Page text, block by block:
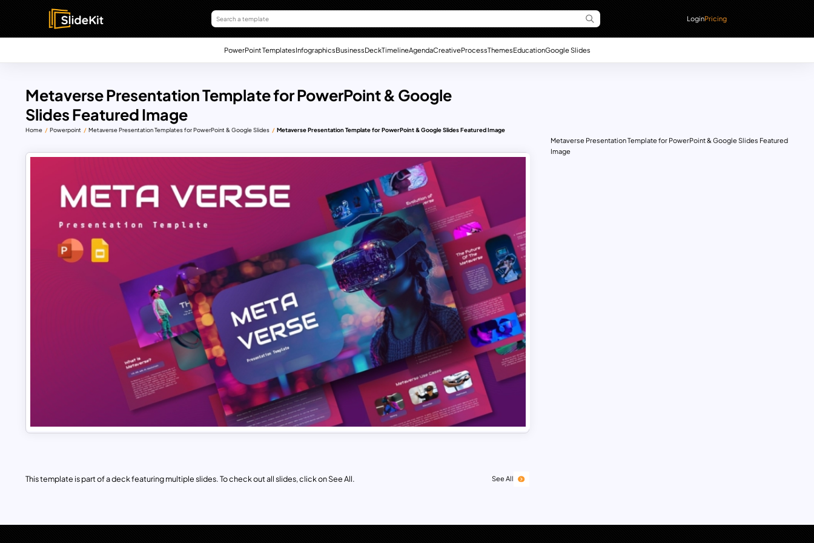
LoginPricing
PowerPoint TemplatesInfographicsBusinessDeckTimelineAgendaCreativeProcessThemesEducationGoogle Slides
Metaverse Presentation Template for PowerPoint & Google
Slides Featured Image
Home Powerpoint Metaverse Presentation Templates for PowerPoint & Google Slides Metaverse Presentation Template for PowerPoint & Google Slides Featured Image
This template is part of a deck featuring multiple slides. To check out all slides, click on See All. See All
Metaverse Presentation Template for PowerPoint & Google Slides Featured
Image